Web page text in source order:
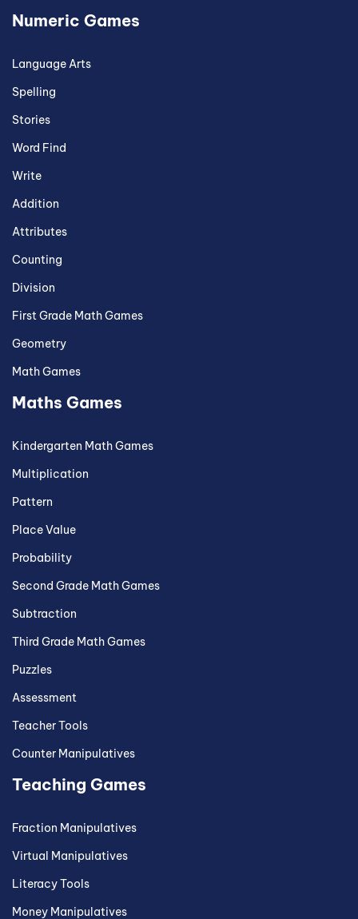
Numeric Games
Language Arts
Spelling
Stories
Word Find
Write
Addition
Attributes
Counting
Division
First Grade Math Games
Geometry
Math Games
Maths Games
Kindergarten Math Games
Multiplication
Pattern
Place Value
Probability
Second Grade Math Games
Subtraction
Third Grade Math Games
Puzzles
Assessment
Teacher Tools
Counter Manipulatives
Teaching Games
Fraction Manipulatives
Virtual Manipulatives
Literacy Tools
Money Manipulatives